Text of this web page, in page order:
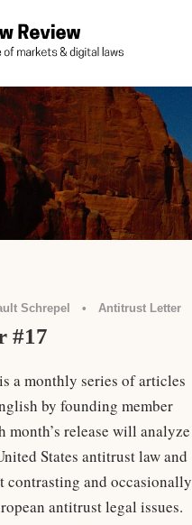
Schrepel • Antitrust Letter
#17
a monthly series of articles
by founding member
month’s release will analyze
States antitrust law and
contrasting and occasionally
antitrust legal issues.